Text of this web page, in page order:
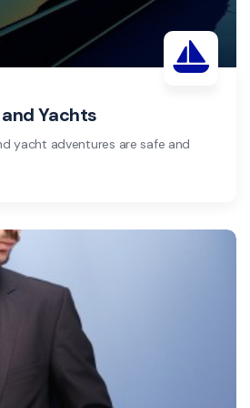
Yachts
yacht adventures are safe and